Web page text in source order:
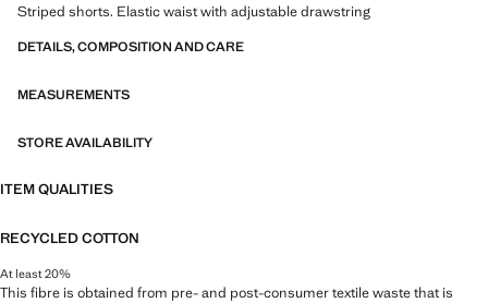
Striped shorts. Elastic waist with adjustable drawstring
DETAILS, COMPOSITION AND CARE
MEASUREMENTS
STORE AVAILABILITY
ITEM QUALITIES
RECYCLED COTTON
At least 20%
This fibre is obtained from pre- and post-consumer textile waste that is